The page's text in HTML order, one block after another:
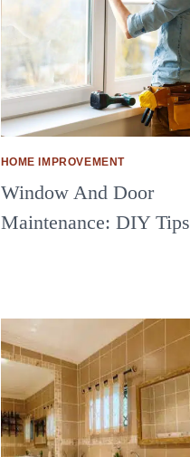
HOME IMPROVEMENT
Window And Door
Maintenance: DIY Tips